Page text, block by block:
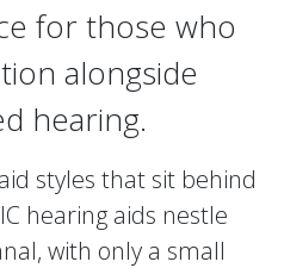
for those who
alongside
hearing.
styles that sit behind
hearing aids nestle
with only a small